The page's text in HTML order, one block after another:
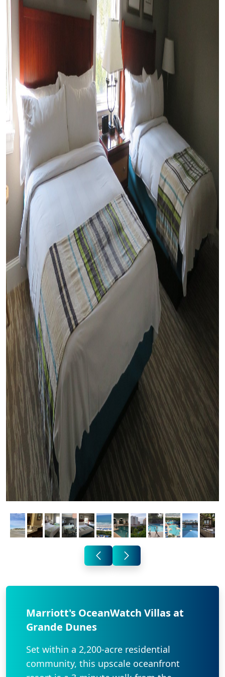
Marriott's OceanWatch Villas at
Grande Dunes
Set within a 2,200-acre residential
community, this upscale oceanfront